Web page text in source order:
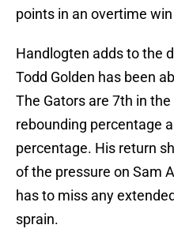
points in an overtime
Handlogten adds to the
Todd Golden has been
The Gators are 7th in
rebounding percentage
percentage. His return
of the pressure on Sam
has to miss any
sprain.